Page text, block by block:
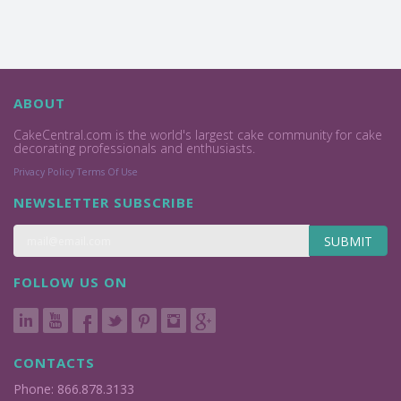
ABOUT
CakeCentral.com is the world's largest cake community for cake
decorating professionals and enthusiasts.
Privacy Policy Terms Of Use
NEWSLETTER SUBSCRIBE
SUBMIT
FOLLOW US ON
CONTACTS
Phone: 866.878.3133